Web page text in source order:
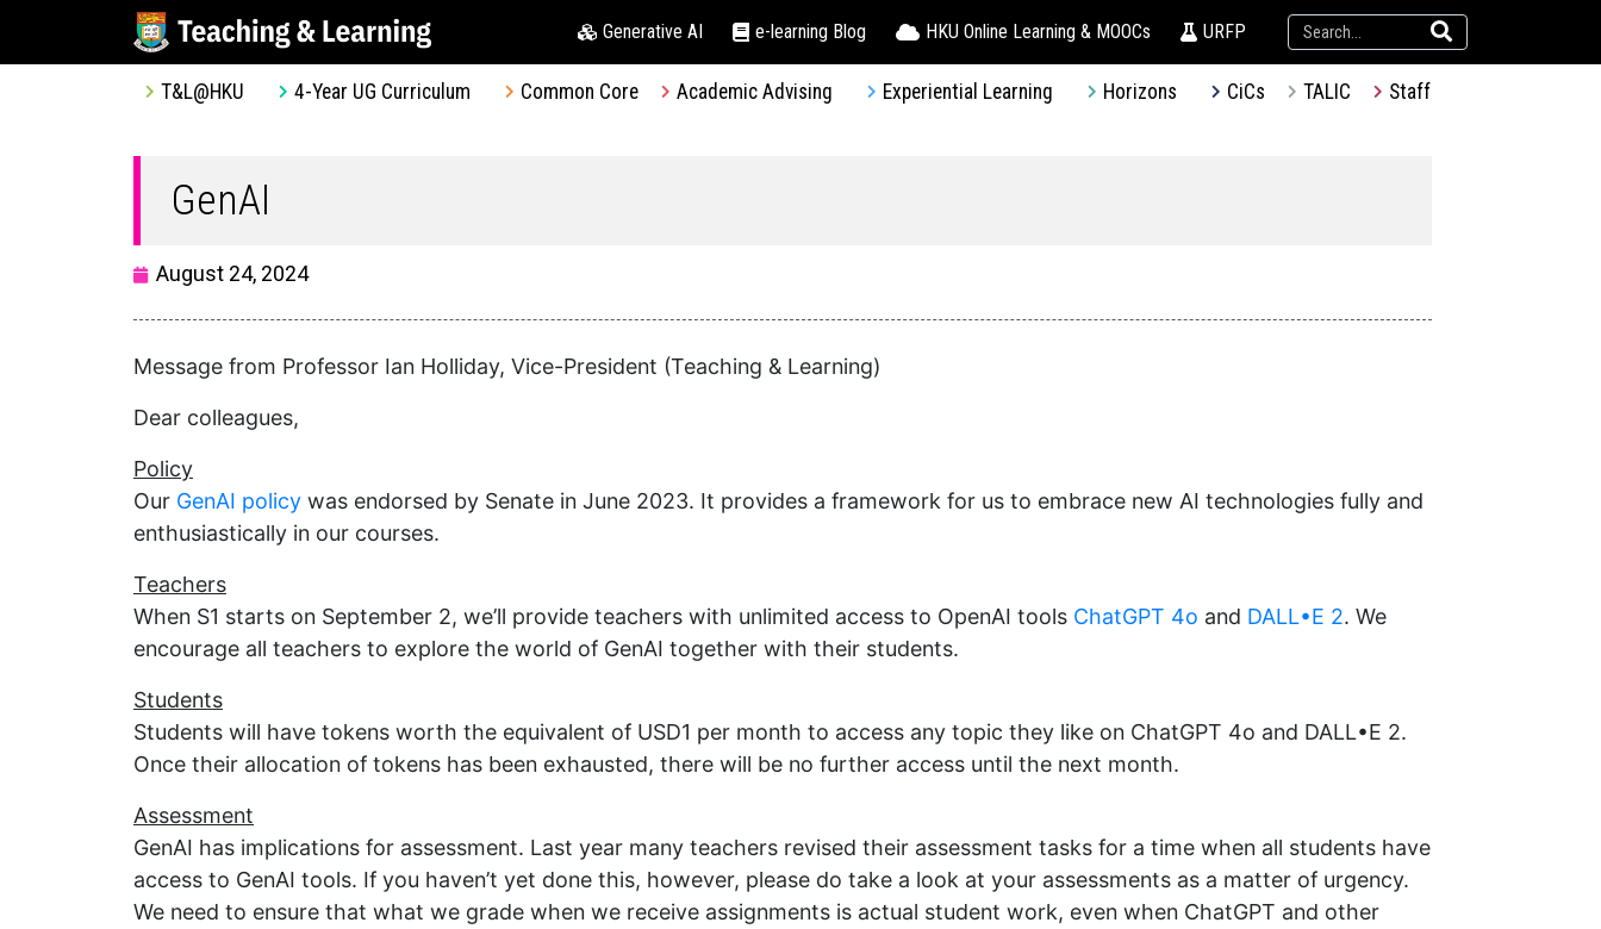
Generative AI e-learning Blog HKU Online Learning & MOOCs URFP
T&L@HKU 4-Year UG Curriculum Common Core Academic Advising Experiential Learning Horizons CiCs TALIC Staff
GenAI
August 24, 2024
Message from Professor Ian Holliday, Vice-President (Teaching & Learning)
Dear colleagues,
Policy
Our GenAI policy was endorsed by Senate in June 2023. It provides a framework for us to embrace new AI technologies fully and
enthusiastically in our courses.
Teachers
When S1 starts on September 2, we’ll provide teachers with unlimited access to OpenAI tools ChatGPT 4o and DALL•E 2. We
encourage all teachers to explore the world of GenAI together with their students.
Students
Students will have tokens worth the equivalent of USD1 per month to access any topic they like on ChatGPT 4o and DALL•E 2.
Once their allocation of tokens has been exhausted, there will be no further access until the next month.
Assessment
GenAI has implications for assessment. Last year many teachers revised their assessment tasks for a time when all students have
access to GenAI tools. If you haven’t yet done this, however, please do take a look at your assessments as a matter of urgency.
We need to ensure that what we grade when we receive assignments is actual student work, even when ChatGPT and other